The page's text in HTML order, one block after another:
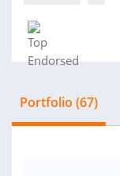
Portfolio (67)